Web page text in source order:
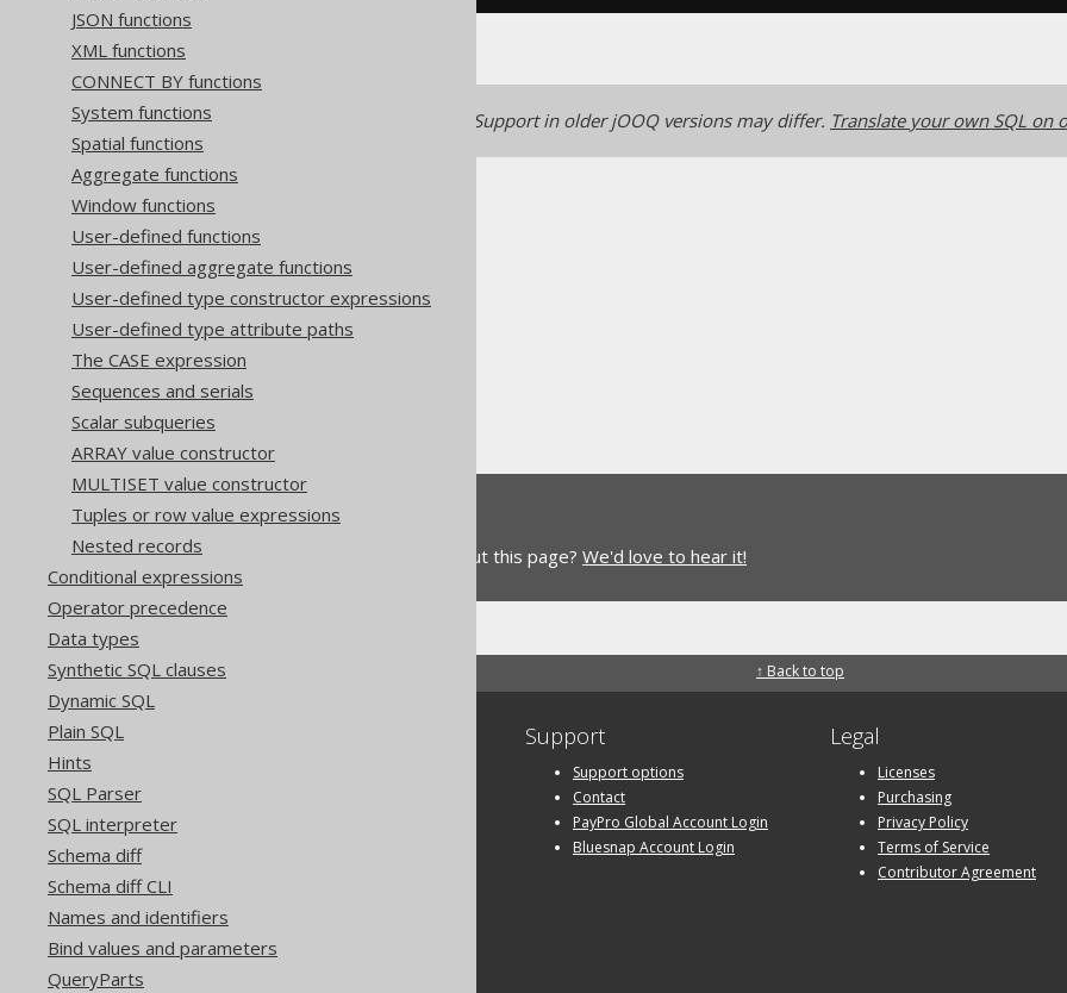
JSON functions
XML functions
CONNECT BY functions
System functions
Spatial functions
Aggregate functions
Window functions
User-defined functions
User-defined aggregate functions
User-defined type constructor expressions
User-defined type attribute paths
The CASE expression
Sequences and serials
Scalar subqueries
ARRAY value constructor
MULTISET value constructor
Tuples or row value expressions
Nested records
Conditional expressions
Operator precedence
Data types
Synthetic SQL clauses
Dynamic SQL
Plain SQL
Hints
SQL Parser
SQL interpreter
Schema diff
Schema diff CLI
Names and identifiers
Bind values and parameters
QueryParts
Generated with jOOQ 3.22. Support in older jOOQ versions may differ. Translate your own SQL on
The jOOQ User Manual
SQL building
Feedback
Do you have any feedback about this page? We'd love to hear it!
↑ Back to top
Support
Support options
Contact
PayPro Global Account Login
Bluesnap Account Login
Legal
Licenses
Purchasing
Privacy Policy
Terms of Service
Contributor Agreement